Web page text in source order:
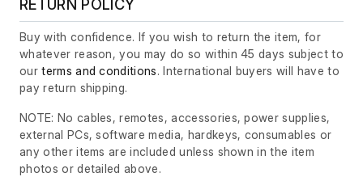
RETURN POLICY
Buy with confidence. If you wish to return the item, for
whatever reason, you may do so within 45 days subject to
ourterms and conditions. International buyers will have to
pay return shipping.
NOTE: No cables, remotes, accessories, power supplies,
external PCs, software media, hardkeys, consumables or
any other items are included unless shown in the item
photos or detailed above.